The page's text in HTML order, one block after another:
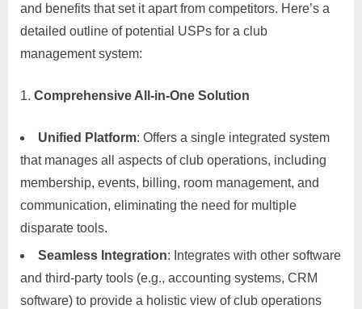
and benefits that set it apart from competitors. Here’s a
detailed outline of potential USPs for a club
management system:
Comprehensive All-in-One Solution
Unified Platform: Offers a single integrated system
that manages all aspects of club operations, including
membership, events, billing, room management, and
communication, eliminating the need for multiple
disparate tools.
Seamless Integration: Integrates with other software
and third-party tools (e.g., accounting systems, CRM
software) to provide a holistic view of club operations